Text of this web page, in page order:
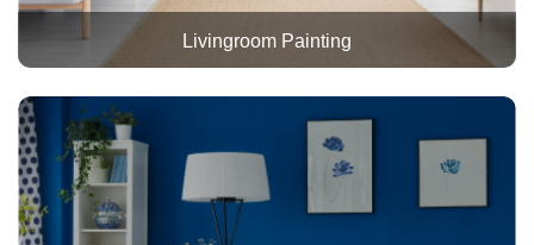
Livingroom Painting